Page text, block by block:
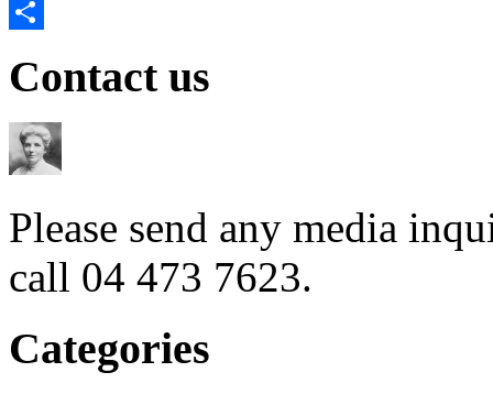
LinkedIn
Contact us
Please send any media
call 04 473 7623.
Categories